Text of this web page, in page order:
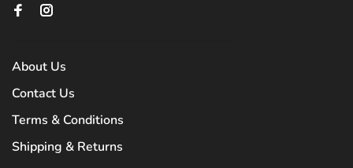
About Us
Contact Us
Terms & Conditions
Shipping & Returns